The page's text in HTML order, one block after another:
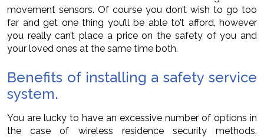
movement sensors. Of course you don’t wish to go too
far and get one thing you’ll be able to’t afford, however
you really can’t place a price on the safety of you and
your loved ones at the same time both.
Benefits of installing a safety service
system.
You are lucky to have an excessive number of options in
the case of wireless residence security methods.